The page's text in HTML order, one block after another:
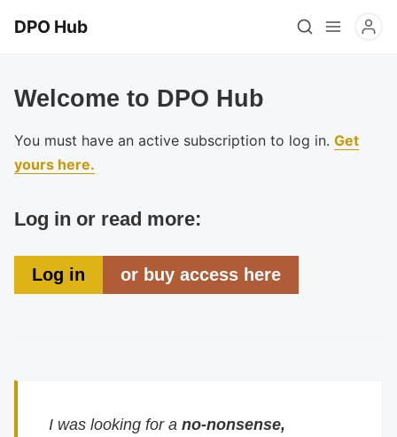
DPO Hub
Welcome to DPO Hub
You must have an active subscription to log in. Get
yours here.
Log in or read more:
Log in or buy access here
I was looking for ano-nonsense,